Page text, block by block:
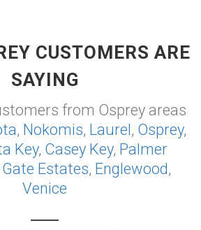
CUSTOMERS ARE
SAYING
from Osprey areas
, Nokomis, Laurel, Osprey,
Key, Casey Key, Palmer
Estates, Englewood,
Venice